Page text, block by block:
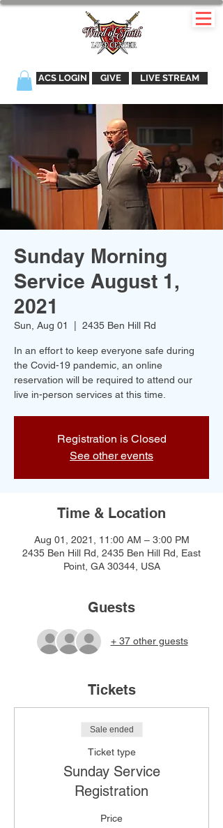
ACS LOGIN GIVE LIVE STREAM
Sunday Morning
Service August 1,
2021
Sun, Aug 01 2435 Ben Hill Rd
In an effort to keep everyone safe during
the Covid-19 pandemic, an online
reservation will be required to attend our
live in-person services at this time.
Registration is Closed
See other events
Time & Location
Aug 01, 2021, 11:00 AM – 3:00 PM
2435 Ben Hill Rd, 2435 Ben Hill Rd, East
Point, GA 30344, USA
Guests
+ 37 other guests
Tickets
Sale ended
Ticket type
Sunday Service
Registration
Price